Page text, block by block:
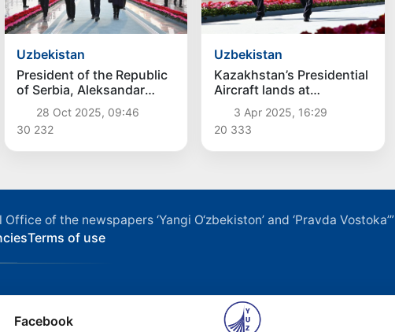
Uzbekistan
President of the Republic
of Serbia, Aleksandar
Vucic arrived in
Uzbekistan
28 Oct 2025, 09:46
30 232
Uzbekistan
Kazakhstan’s Presidential
Aircraft lands at
Samarkand International
Airport
3 Apr 2025, 16:29
20 333
of the newspapers ‘Yangi O‘zbekiston’ and ‘Pravda Vostoka’”
Terms of use
Facebook